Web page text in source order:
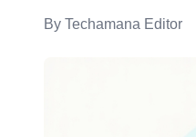
By Techamana Editor